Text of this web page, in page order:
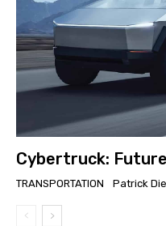
Cybertruck:
TRANSPORTATION Patrick